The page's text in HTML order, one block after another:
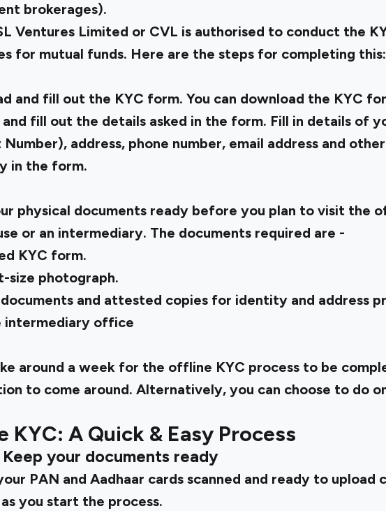
brokerages).
Ventures Limited or CVL is authorised to conduct the
for mutual funds. Here are the steps for completing this:
and fill out the KYC form. You can download the KYC
fill out the details asked in the form. Fill in details of
address, phone number, email address and
in the form.
physical documents ready before you plan to visit the
or an intermediary. The documents required are -
KYC form.
size photograph.
and attested copies for identity and address
intermediary office
around a week for the offline KYC process to be
to come around. Alternatively, you can choose to do
KYC: A Quick & Easy Process
Keep your documents ready
PAN and Aadhaar cards scanned and ready to upload
you start the process.